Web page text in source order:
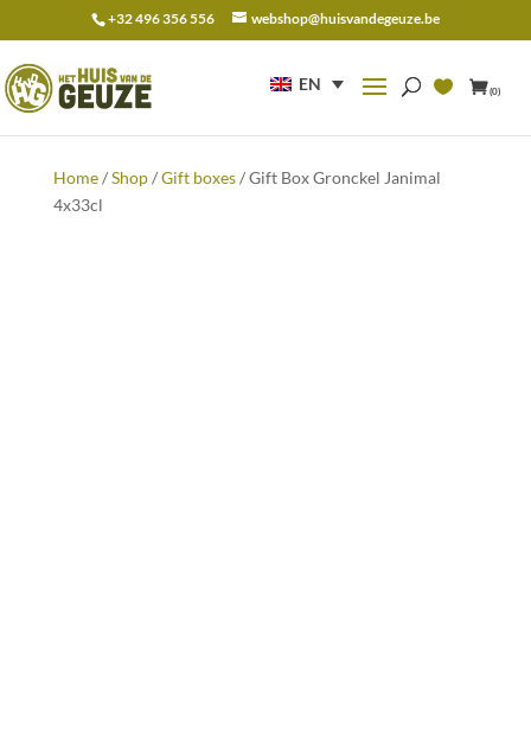
+32 496 356 556 webshop@huisvandegeuze.be
EN (0)
for:
Home/Shop/Gift boxes/ Gift Box Gronckel Janimal
4x33cl